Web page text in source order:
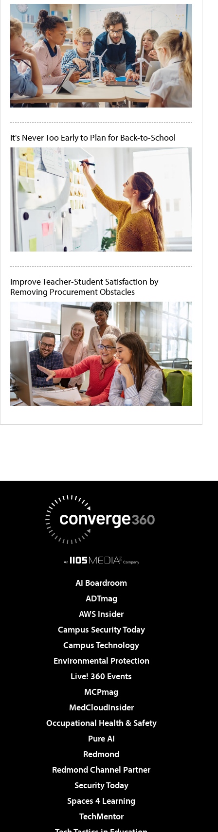
It's Never Too Early to Plan for Back-to-School
Improve Teacher-Student Satisfaction by
Removing Procurement Obstacles
AI Boardroom
ADTmag
AWS Insider
Campus Security Today
Campus Technology
Environmental Protection
Live! 360 Events
MCPmag
MedCloudInsider
Occupational Health & Safety
Pure AI
Redmond
Redmond Channel Partner
Security Today
Spaces 4 Learning
TechMentor